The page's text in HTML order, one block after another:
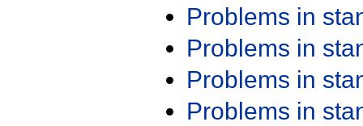
Problems in
Problems in
Problems in
Problems in